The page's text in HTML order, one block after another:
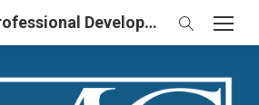
Award Winning Professional Development & School Improvement in UK